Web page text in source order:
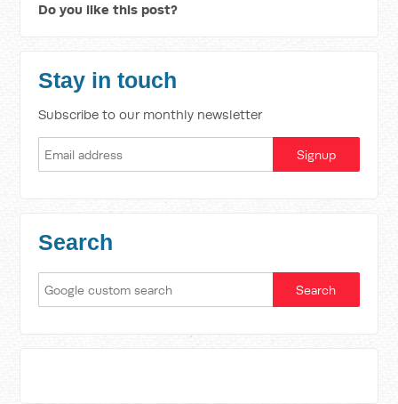
Do you like this post?
Stay in touch
Subscribe to our monthly newsletter
Search